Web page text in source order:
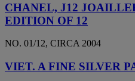
CHANEL, J12
EDITION OF 12
NO. 01/12, CIRCA 2004
VIET. A FINE SILVER